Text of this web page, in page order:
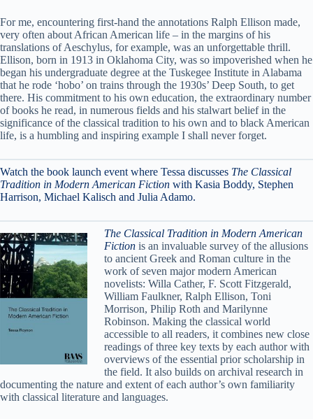
For me, encountering first-hand the annotations Ralph Ellison made,
very often about African American life – in the margins of his
translations of Aeschylus, for example, was an unforgettable thrill.
Ellison, born in 1913 in Oklahoma City, was so impoverished when he
began his undergraduate degree at the Tuskegee Institute in Alabama
that he rode ‘hobo’ on trains through the 1930s’ Deep South, to get
there. His commitment to his own education, the extraordinary number
of books he read, in numerous fields and his stalwart belief in the
significance of the classical tradition to his own and to black American
life, is a humbling and inspiring example I shall never forget.
Watch the book launch event where Tessa discusses The Classical
Tradition in Modern American Fiction with Kasia Boddy, Stephen
Harrison, Michael Kalisch and Julia Adamo.
The Classical Tradition in Modern American
Fiction is an invaluable survey of the allusions
to ancient Greek and Roman culture in the
work of seven major modern American
novelists: Willa Cather, F. Scott Fitzgerald,
William Faulkner, Ralph Ellison, Toni
Morrison, Philip Roth and Marilynne
Robinson. Making the classical world
accessible to all readers, it combines new close
readings of three key texts by each author with
overviews of the essential prior scholarship in
the field. It also builds on archival research in
documenting the nature and extent of each author’s own familiarity
with classical literature and languages.